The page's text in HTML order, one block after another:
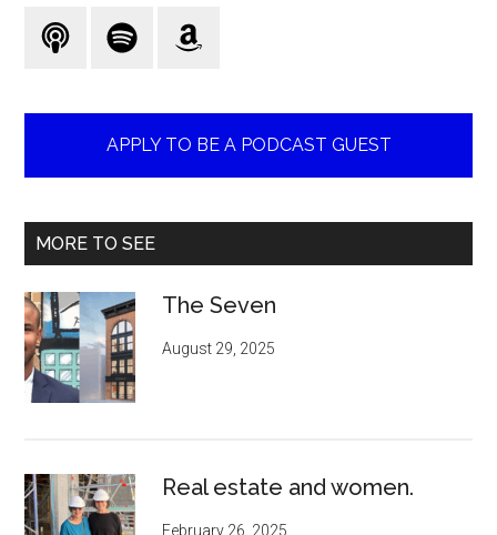
APPLY TO BE A PODCAST GUEST
MORE TO SEE
The Seven
August 29, 2025
Real estate and women.
February 26, 2025